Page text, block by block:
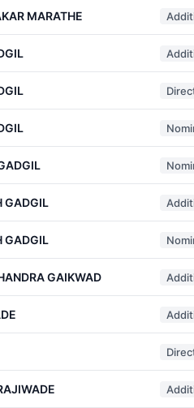
MARATHE
GADGIL
GADGIL
GAIKWAD